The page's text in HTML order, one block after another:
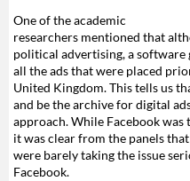
One of the academic
researchers mentioned that
political advertising, a software
all the ads that were placed
United Kingdom. This tells us
and be the archive for digital
approach. While Facebook
it was clear from the panels
were barely taking the issue
Facebook.